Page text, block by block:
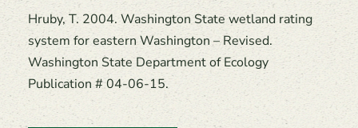
Hruby, T. 2004. Washington State wetland rating
system for eastern Washington – Revised.
Washington State Department of Ecology
Publication # 04-06-15.